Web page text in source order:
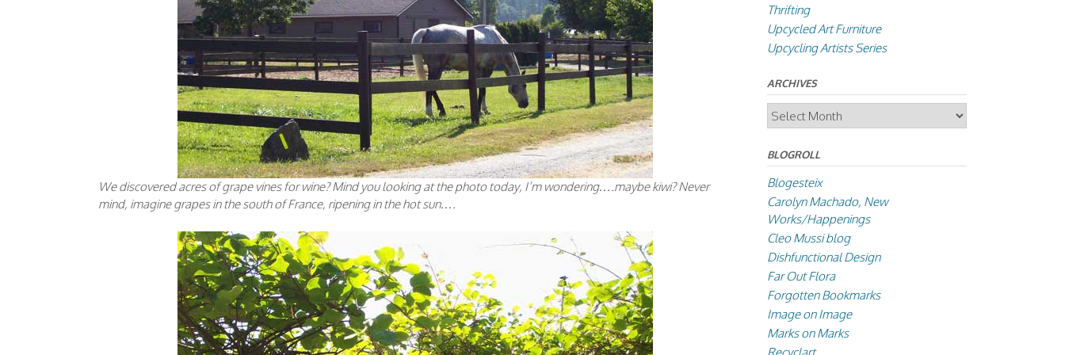
We discovered acres of grape vines for wine? Mind you looking at the photo today, I’m wondering….maybe kiwi? Never
mind, imagine grapes in the south of France, ripening in the hot sun….
Thrifting
Upcycled Art Furniture
Upcycling Artists Series
ARCHIVES
Archives
BLOGROLL
Blogesteix
Carolyn Machado, New
Works/Happenings
Cleo Mussi blog
Dishfunctional Design
Far Out Flora
Forgotten Bookmarks
Image on Image
Marks on Marks